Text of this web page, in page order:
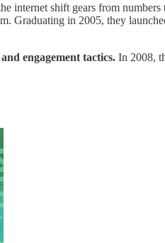
shift gears from
Graduating in 2005, they
engagement tactics. In 2008,